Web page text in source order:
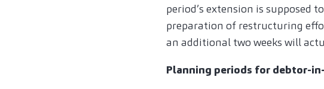
period’s extension is
preparation of restructuring
an additional two weeks will
Planning periods for debtor-